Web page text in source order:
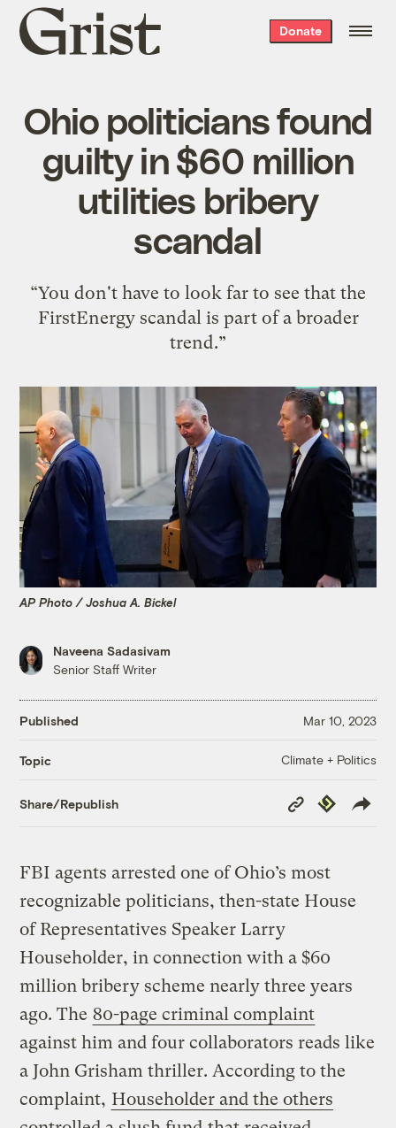
Grist
home
Donate
Ohio politicians found
guilty in $60 million
utilities bribery
scandal
“You don't have to look far to see that the
FirstEnergy scandal is part of a broader
trend.”
AP Photo / Joshua A. Bickel
Naveena Sadasivam
Senior Staff Writer
Published Mar 10, 2023
Topic Climate + Politics
Share/Republish
Copy
Link
Republish
FBI agents arrested one of Ohio’s most
recognizable politicians, then-state House
of Representatives Speaker Larry
Householder, in connection with a $60
million bribery scheme nearly three years
ago. The 80-page criminal complaint
against him and four collaborators reads like
a John Grisham thriller. According to the
complaint, Householder and the others